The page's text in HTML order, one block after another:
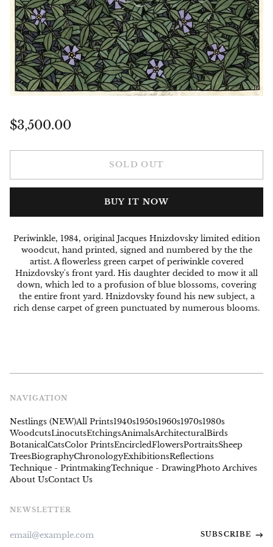
Regular
$3,500.00
SOLD OUT
BUY IT NOW
Periwinkle, 1984, original Jacques Hnizdovsky limited edition
woodcut, hand printed, signed and numbered by the the
artist. A flowerless green carpet of periwinkle covered
Hnizdovsky's front yard. His daughter decided to mow it all
down, which led to a profusion of blue blossoms, covering
the entire front yard. Hnizdovsky found his new subject, a
rich dense carpet of green punctuated by numerous blooms.
NAVIGATION
Nestlings (NEW)All Prints1940s1950s1960s1970s1980s
WoodcutsLinocutsEtchingsAnimalsArchitecturalBirds
BotanicalCatsColor PrintsEncircledFlowersPortraitsSheep
TreesBiographyChronologyExhibitionsReflections
Technique - PrintmakingTechnique - DrawingPhoto Archives
About UsContact Us
NEWSLETTER
SUBSCRIBE